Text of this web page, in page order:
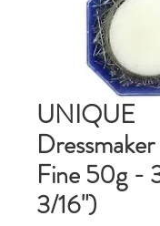
UNIQUE
Fine 50g -
3/16")